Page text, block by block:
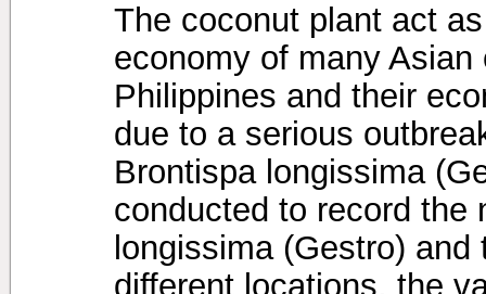
The coconut plant act
economy of many
Philippines and their
due to a serious
Brontispa longissima
conducted to record the
longissima (Gestro)
different locations, the